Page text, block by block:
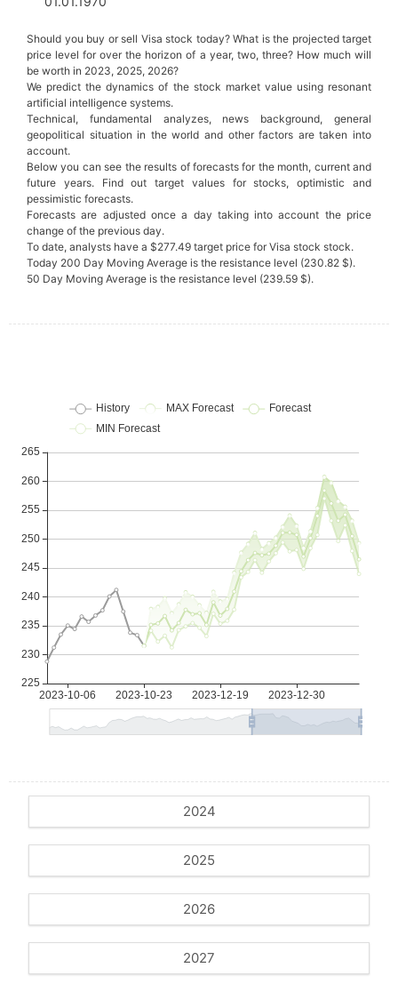
Should you buy or sell Visa stock today? What is the projected target
price level for over the horizon of a year, two, three? How much will
be worth in 2023, 2025, 2026?
We predict the dynamics of the stock market value using resonant
artificial intelligence systems.
Technical, fundamental analyzes, news background, general
geopolitical situation in the world and other factors are taken into
account.
Below you can see the results of forecasts for the month, current and
future years. Find out target values for stocks, optimistic and
pessimistic forecasts.
Forecasts are adjusted once a day taking into account the price
change of the previous day.
To date, analysts have a $277.49 target price for Visa stock stock.
Today 200 Day Moving Average is the resistance level (230.82 $).
50 Day Moving Average is the resistance level (239.59 $).
2024
2025
2026
2027